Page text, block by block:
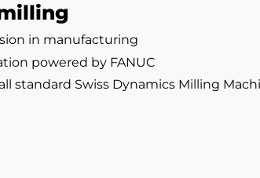
in manufacturing
powered by FANUC
standard Swiss Dynamics Milling